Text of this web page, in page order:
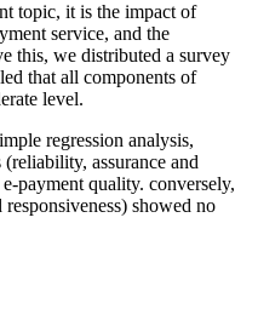
topic, it is the impact of
service, and the
this, we distributed a survey
that all components of
level.
regression analysis,
assurance and
payment quality. conversely,
showed no